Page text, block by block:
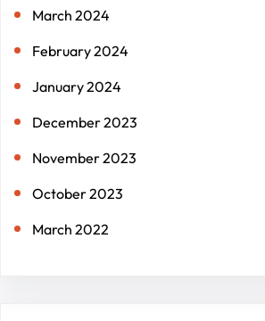
March 2024
February 2024
January 2024
December 2023
November 2023
October 2023
March 2022